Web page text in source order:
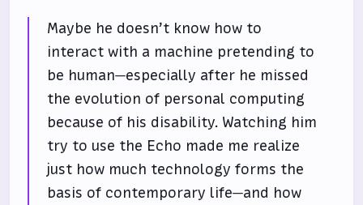
Maybe he doesn’t know how to
interact with a machine pretending to
be human—especially after he missed
the evolution of personal computing
because of his disability. Watching him
try to use the Echo made me realize
just how much technology forms the
basis of contemporary life—and how